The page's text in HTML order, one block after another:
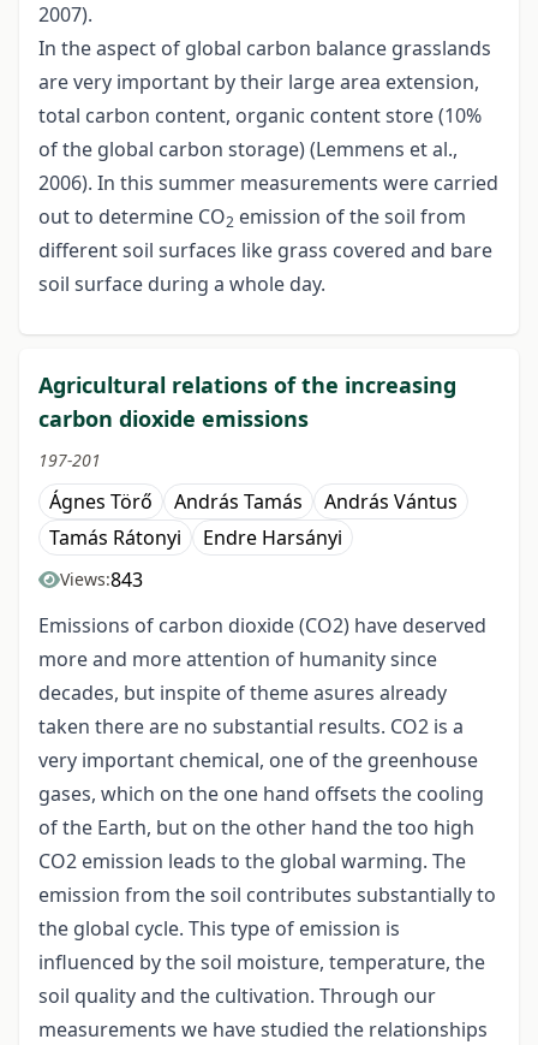
2007).
In the aspect of global carbon balance grasslands
are very important by their large area extension,
total carbon content, organic content store (10%
of the global carbon storage) (Lemmens et al.,
2006). In this summer measurements were carried
out to determine CO2 emission of the soil from
different soil surfaces like grass covered and bare
soil surface during a whole day.
Agricultural relations of the increasing
carbon dioxide emissions
197-201
Ágnes Törő András Tamás
András Vántus
Tamás Rátonyi
Endre Harsányi
Views:843
Emissions of carbon dioxide (CO2) have deserved
more and more attention of humanity since
decades, but inspite of theme asures already
taken there are no substantial results. CO2 is a
very important chemical, one of the greenhouse
gases, which on the one hand offsets the cooling
of the Earth, but on the other hand the too high
CO2 emission leads to the global warming. The
emission from the soil contributes substantially to
the global cycle. This type of emission is
influenced by the soil moisture, temperature, the
soil quality and the cultivation. Through our
measurements we have studied the relationships